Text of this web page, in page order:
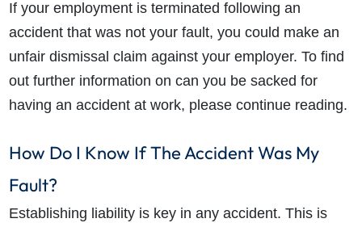
If your employment is terminated following an
accident that was not your fault, you could make an
unfair dismissal claim against your employer. To find
out further information on can you be sacked for
having an accident at work, please continue reading.
How Do I Know If The Accident Was My
Fault?
Establishing liability is key in any accident. This is